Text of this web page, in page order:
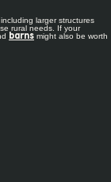
larger structures
rural needs. If your
barns might also be worth